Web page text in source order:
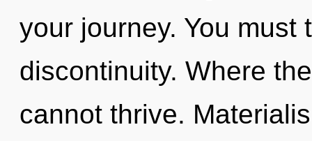
your journey. You must
discontinuity. Where
cannot thrive.